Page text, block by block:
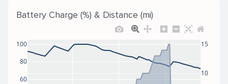
Battery Charge (%) & Distance (mi)
60
80
100
10
15